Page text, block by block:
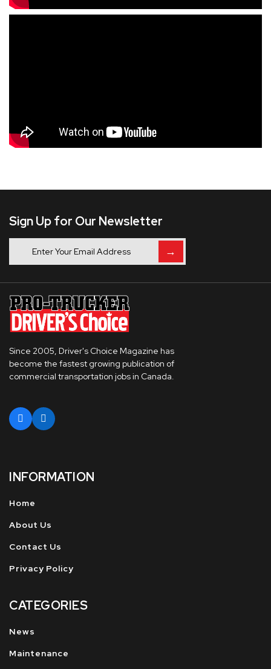
Sign Up for Our Newsletter
→
Since 2005, Driver's Choice Magazine has
become the fastest growing publication of
commercial transportation jobs in Canada.
INFORMATION
Home
About Us
Contact Us
Privacy Policy
CATEGORIES
News
Maintenance